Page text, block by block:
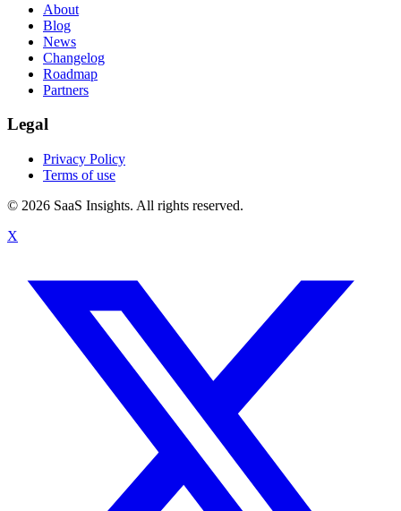
About
Blog
News
Changelog
Roadmap
Partners
Legal
Privacy Policy
Terms of use
© 2026 SaaS Insights. All rights reserved.
X